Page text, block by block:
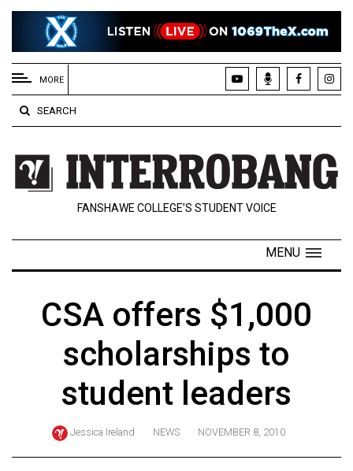
EXTENDED
MENU
About
Us
Policies
Contact
Navigator
ARCHIVES
MORE
SEARCH
FANSHAWE COLLEGE’S STUDENT VOICE
MENU
CSA offers $1,000
scholarships to
student leaders
Jessica Ireland NEWS NOVEMBER 8, 2010